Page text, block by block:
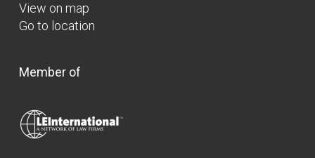
View on map
Go to location
Member of